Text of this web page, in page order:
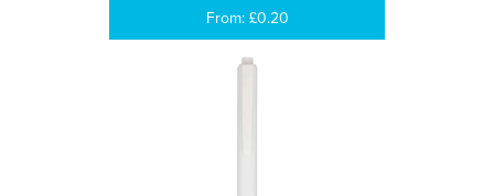
From: £0.20